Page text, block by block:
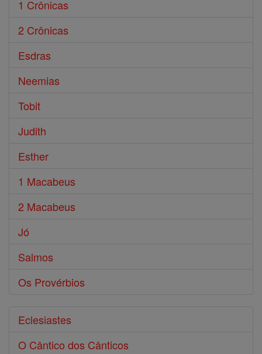
1 Crônicas
2 Crônicas
Esdras
Neemias
Tobit
Judith
Esther
1 Macabeus
2 Macabeus
Jó
Salmos
Os Provérbios
Eclesiastes
O Cântico dos Cânticos